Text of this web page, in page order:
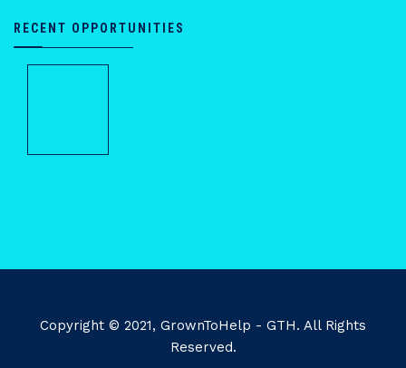
RECENT OPPORTUNITIES
Copyright © 2021, GrownToHelp - GTH. All Rights
Reserved.